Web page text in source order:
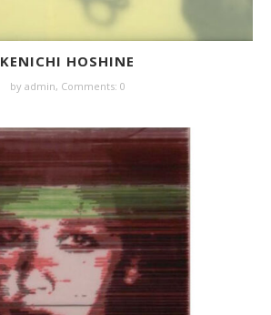
KENICHI HOSHINE
by admin, Comments: 0